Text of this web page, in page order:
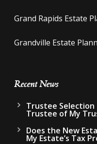
Grand Rapids Estate
Grandville Estate
Recent News
Trustee Selection
Trustee of My
Does the New
My Estate’s Tax